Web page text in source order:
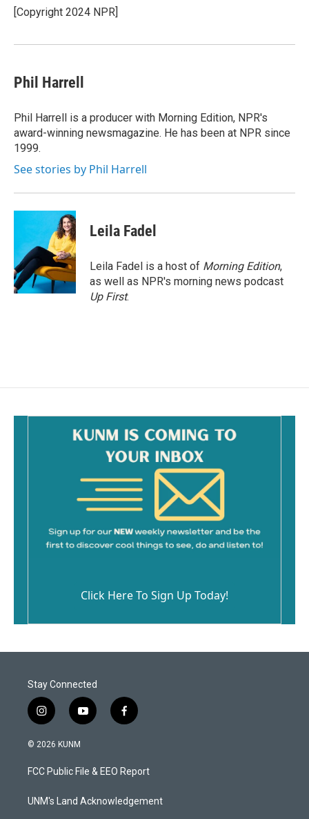
o
k
[Copyright 2024 NPR]
Phil Harrell
Phil Harrell is a producer with Morning Edition, NPR's
award-winning newsmagazine. He has been at NPR since
1999.
See stories by Phil Harrell
Leila Fadel
Leila Fadel is a host of Morning Edition,
as well as NPR's morning news podcast
Up First.
Click Here To Sign Up Today!
Stay Connected
i
n
s
a
g
a
y
o
u
b
f
a
b
o
k
© 2026 KUNM
FCC Public File & EEO Report
UNM's Land Acknowledgement